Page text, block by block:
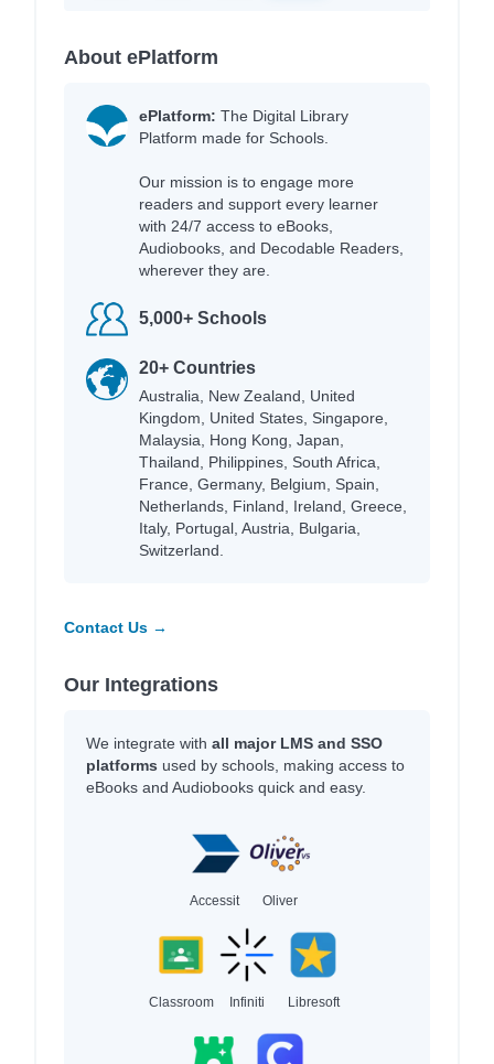
About ePlatform
ePlatform: The Digital Library
Platform made for Schools.
Our mission is to engage more
readers and support every learner
with 24/7 access to eBooks,
Audiobooks, and Decodable Readers,
wherever they are.
5,000+ Schools
20+ Countries
Australia, New Zealand, United
Kingdom, United States, Singapore,
Malaysia, Hong Kong, Japan,
Thailand, Philippines, South Africa,
France, Germany, Belgium, Spain,
Netherlands, Finland, Ireland, Greece,
Italy, Portugal, Austria, Bulgaria,
Switzerland.
Contact Us →
Our Integrations
We integrate with all major LMS and SSO
platforms used by schools, making access to
eBooks and Audiobooks quick and easy.
Accessit Oliver
Classroom Infiniti Libresoft